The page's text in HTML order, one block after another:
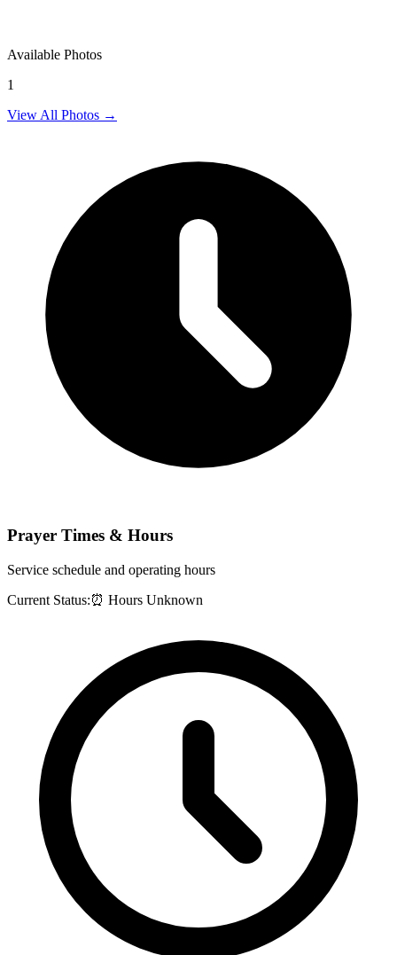
Available Photos
1
View All Photos →
Prayer Times & Hours
Service schedule and operating hours
Current Status:⏰ Hours Unknown